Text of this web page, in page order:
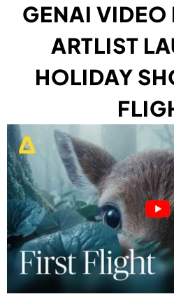
GENAI VIDEO
ARTLIST
HOLIDAY